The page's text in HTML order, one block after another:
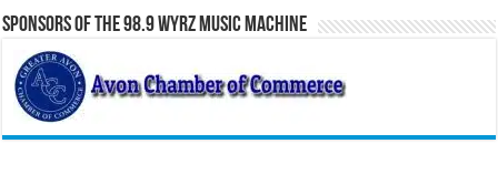
Sponsors of the 98.9 WYRZ Music Machine